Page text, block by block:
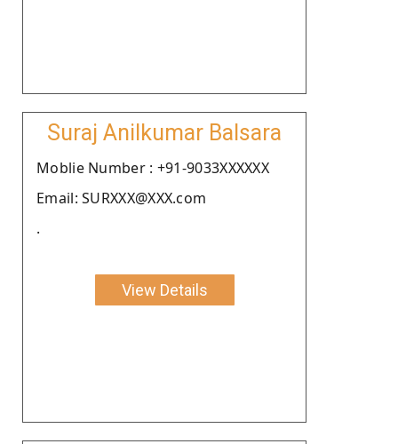
Suraj Anilkumar Balsara
Moblie Number : +91-9033XXXXXX
Email: SURXXX@XXX.com
.
View Details